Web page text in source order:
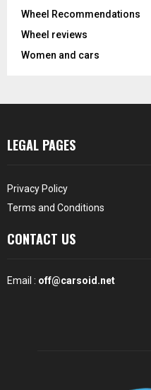
Wheel Recommendations
Wheel reviews
Women and cars
LEGAL PAGES
Privacy Policy
Terms and Conditions
CONTACT US
Email : off@carsoid.net